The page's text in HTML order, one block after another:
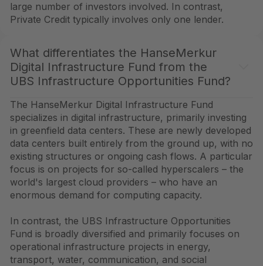
large number of investors involved. In contrast,
Private Credit typically involves only one lender.
What differentiates the HanseMerkur
Digital Infrastructure Fund from the
UBS Infrastructure Opportunities Fund?
The HanseMerkur Digital Infrastructure Fund
specializes in digital infrastructure, primarily investing
in greenfield data centers. These are newly developed
data centers built entirely from the ground up, with no
existing structures or ongoing cash flows. A particular
focus is on projects for so-called hyperscalers – the
world's largest cloud providers – who have an
enormous demand for computing capacity.
In contrast, the UBS Infrastructure Opportunities
Fund is broadly diversified and primarily focuses on
operational infrastructure projects in energy,
transport, water, communication, and social